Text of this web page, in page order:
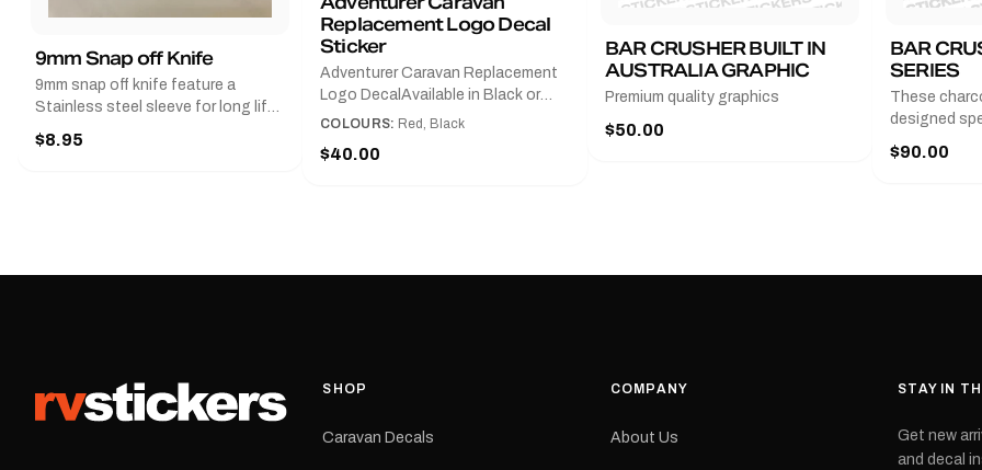
9mm Snap off Knife
9mm snap off knife feature a
Stainless steel sleeve for long life,
Slim line design, Tractor lock,
Handy pocket clip to keep it in your
$8.95
Replacement Logo Decal
Sticker
Adventurer Caravan Replacement
Logo DecalAvailable in Black or
Red and Small, Medium or
425 mm wide × 122 mm
resistant laminate and waterproof
conditions.All decals are
COLOURS: Red, Black
$40.00
BAR CRUSHER BUILT IN
AUSTRALIA GRAPHIC
Premium quality graphics
$50.00
BAR
SERIES
These
designed
series from
with a pair
Please
$90.00
SHOP
Caravan Decals
COMPANY
About Us
STAY IN
Get new
and decal